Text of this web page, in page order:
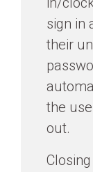
sign in
their
the
out.